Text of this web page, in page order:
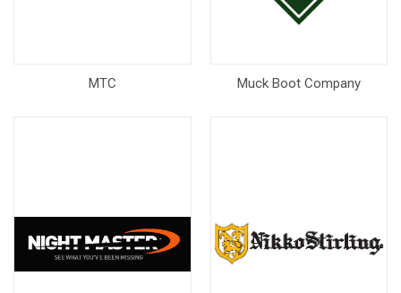
MTC Muck Boot Company